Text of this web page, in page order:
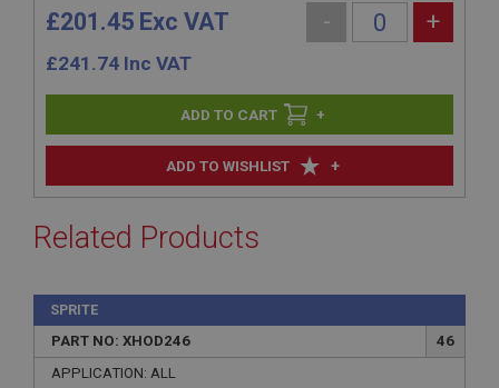
ADD TO WISHLIST +
£201.45 Exc VAT
£241.74 Inc VAT
- +
+
Related Products
SPRITE
PART NO: XHOD246
46
APPLICATION: ALL